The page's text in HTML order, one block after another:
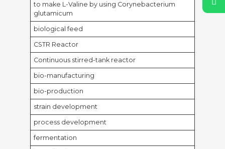
to make L-Valine by using Corynebacterium
glutamicum
biological feed
CSTR Reactor
Continuous stirred-tank reactor
bio-manufacturing
bio-production
strain development
process development
fermentation